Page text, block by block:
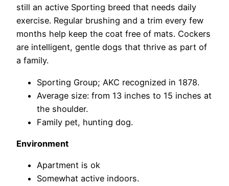
still an active Sporting breed that needs daily
exercise. Regular brushing and a trim every few
months help keep the coat free of mats. Cockers
are intelligent, gentle dogs that thrive as part of
a family.
Sporting Group; AKC recognized in 1878.
Average size: from 13 inches to 15 inches at
the shoulder.
Family pet, hunting dog.
Environment
Apartment is ok
Somewhat active indoors.